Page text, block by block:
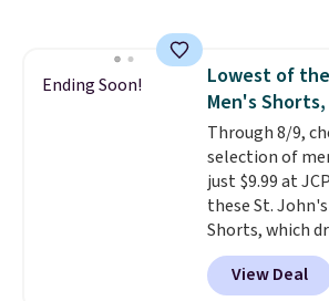
or Glow Blue,
$36. Spend $50
shipping, or it
otherwise.
ordered online
free in store.
Ending Soon!
Lowest of
Men's Shorts,
Through 8/9,
selection of
just $9.99 at
these St.
Shorts, which
$9.99. These
in several
View Deal